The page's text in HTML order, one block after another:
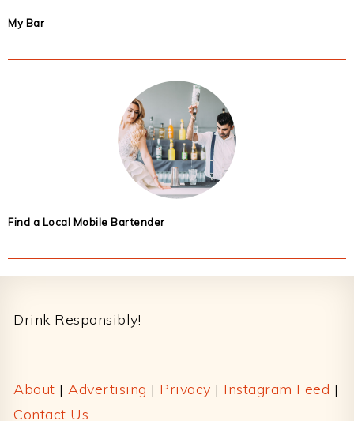
My Bar
Find a Local Mobile Bartender
Drink Responsibly!
About | Advertising | Privacy | Instagram Feed |
Contact Us